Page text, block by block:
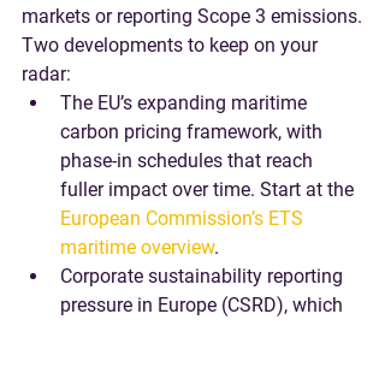
markets or reporting Scope 3 emissions.
Two developments to keep on your
radar:
The EU’s expanding maritime
carbon pricing framework, with
phase-in schedules that reach
fuller impact over time. Start at the
European Commission’s ETS
maritime overview.
Corporate sustainability reporting
pressure in Europe (CSRD), which